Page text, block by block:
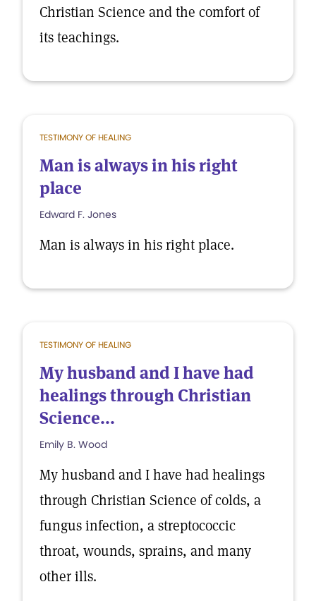
Christian Science and the comfort of
its teachings.
TESTIMONY OF HEALING
Man is always in his right
place
Edward F. Jones
Man is always in his right place.
TESTIMONY OF HEALING
My husband and I have had
healings through Christian
Science...
Emily B. Wood
My husband and I have had healings
through Christian Science of colds, a
fungus infection, a streptococcic
throat, wounds, sprains, and many
other ills.